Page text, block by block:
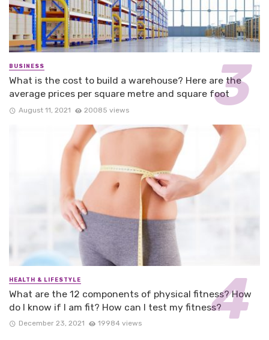
BUSINESS
What is the cost to build a warehouse? Here are the
average prices per square metre and square foot
August 11, 2021 20085 views
HEALTH & LIFESTYLE
What are the 12 components of physical fitness? How
do I know if I am fit? How can I test my fitness?
December 23, 2021 19984 views